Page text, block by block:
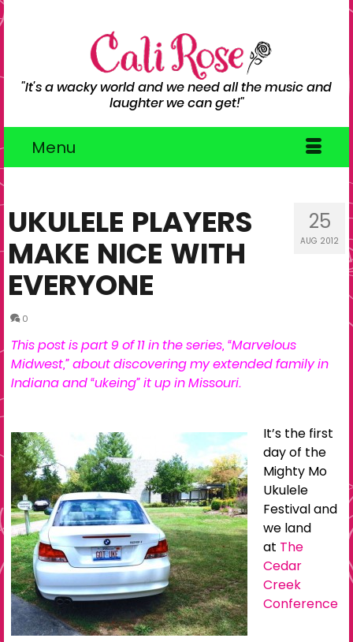
"It's a wacky world and we need all the music and
laughter we can get!"
Menu
25
AUG 2012
UKULELE PLAYERS
MAKE NICE WITH
EVERYONE
0
This post is part 9 of 11 in the series, “Marvelous
Midwest,” about discovering my extended family in
Indiana and “ukeing” it up in Missouri.
It’s the first
day of the
Mighty Mo
Ukulele
Festival and
we land
at The
Cedar
Creek
Conference